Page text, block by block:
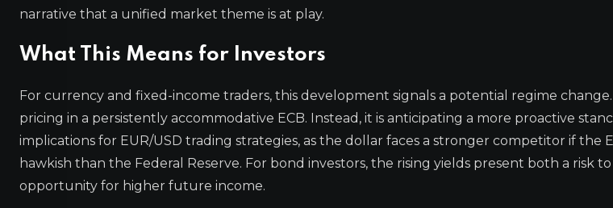
narrative that a unified market theme is at play.
What This Means for Investors
For currency and fixed-income traders, this development signals a potential regime
pricing in a persistently accommodative ECB. Instead, it is anticipating a more proactive
implications for EUR/USD trading strategies, as the dollar faces a stronger competitor if the
hawkish than the Federal Reserve. For bond investors, the rising yields present both a risk
opportunity for higher future income.